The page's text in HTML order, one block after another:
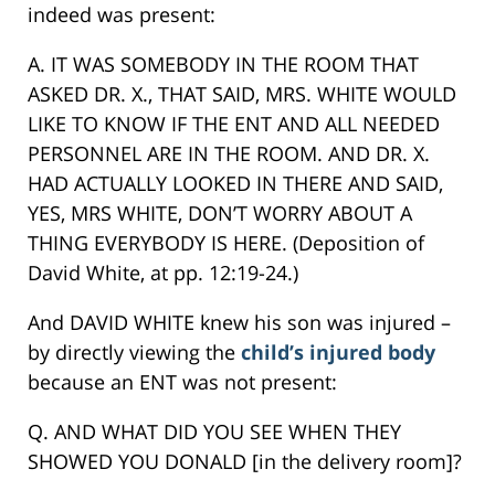
indeed was present:
A. IT WAS SOMEBODY IN THE ROOM THAT
ASKED DR. X., THAT SAID, MRS. WHITE WOULD
LIKE TO KNOW IF THE ENT AND ALL NEEDED
PERSONNEL ARE IN THE ROOM. AND DR. X.
HAD ACTUALLY LOOKED IN THERE AND SAID,
YES, MRS WHITE, DON’T WORRY ABOUT A
THING EVERYBODY IS HERE. (Deposition of
David White, at pp. 12:19-24.)
And DAVID WHITE knew his son was injured –
by directly viewing the child’s injured body
because an ENT was not present:
Q. AND WHAT DID YOU SEE WHEN THEY
SHOWED YOU DONALD [in the delivery room]?